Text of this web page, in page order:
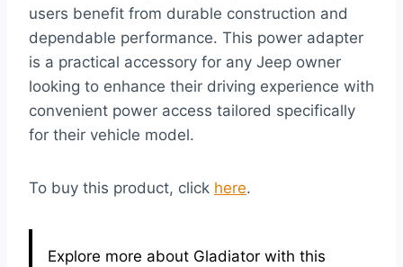
users benefit from durable construction and
dependable performance. This power adapter
is a practical accessory for any Jeep owner
looking to enhance their driving experience with
convenient power access tailored specifically
for their vehicle model.
To buy this product, click here.
Explore more about Gladiator with this